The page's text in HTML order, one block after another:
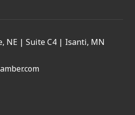
NE | Suite C4 | Isanti, MN